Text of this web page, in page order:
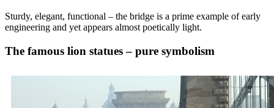
Sturdy, elegant, functional – the bridge is a prime example of early
engineering and yet appears almost poetically light.
The famous lion statues – pure symbolism